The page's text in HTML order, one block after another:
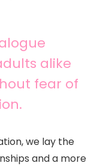
alike
fear of
we lay the
and a more